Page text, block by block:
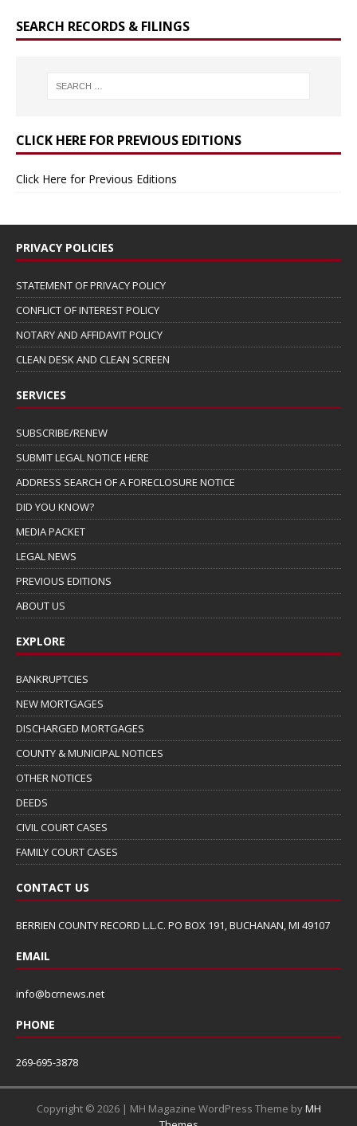
SEARCH RECORDS & FILINGS
CLICK HERE FOR PREVIOUS EDITIONS
Click Here for Previous Editions
PRIVACY POLICIES
STATEMENT OF PRIVACY POLICY
CONFLICT OF INTEREST POLICY
NOTARY AND AFFIDAVIT POLICY
CLEAN DESK AND CLEAN SCREEN
SERVICES
SUBSCRIBE/RENEW
SUBMIT LEGAL NOTICE HERE
ADDRESS SEARCH OF A FORECLOSURE NOTICE
DID YOU KNOW?
MEDIA PACKET
LEGAL NEWS
PREVIOUS EDITIONS
ABOUT US
EXPLORE
BANKRUPTCIES
NEW MORTGAGES
DISCHARGED MORTGAGES
COUNTY & MUNICIPAL NOTICES
OTHER NOTICES
DEEDS
CIVIL COURT CASES
FAMILY COURT CASES
CONTACT US
BERRIEN COUNTY RECORD L.L.C. PO BOX 191, BUCHANAN, MI 49107
EMAIL
info@bcrnews.net
PHONE
269-695-3878
Copyright © 2026 | MH Magazine WordPress Theme byMH